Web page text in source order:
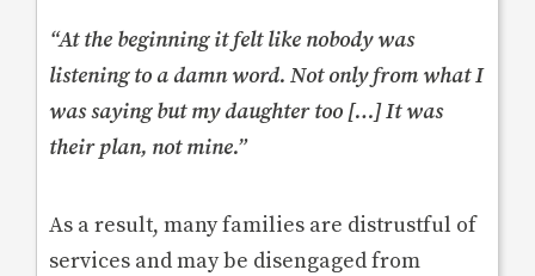
“At the beginning it felt like nobody was
listening to a damn word. Not only from what I
was saying but my daughter too […] It was
their plan, not mine.”
As a result, many families are distrustful of
services and may be disengaged from